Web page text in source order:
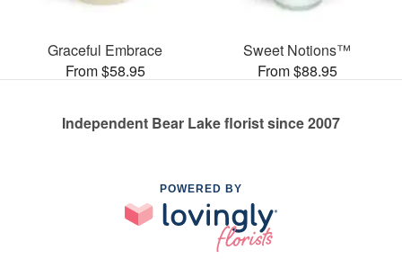
Graceful Embrace
From $58.95
Sweet Notions™
From $88.95
Independent Bear Lake florist since 2007
POWERED BY